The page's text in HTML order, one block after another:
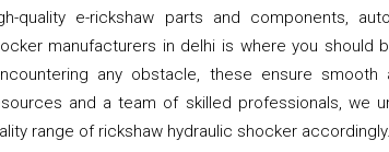
quality e-rickshaw parts and components,
manufacturers in delhi is where you should
any obstacle, these ensure smooth
and a team of skilled professionals, we
range of rickshaw hydraulic shocker accordingly.